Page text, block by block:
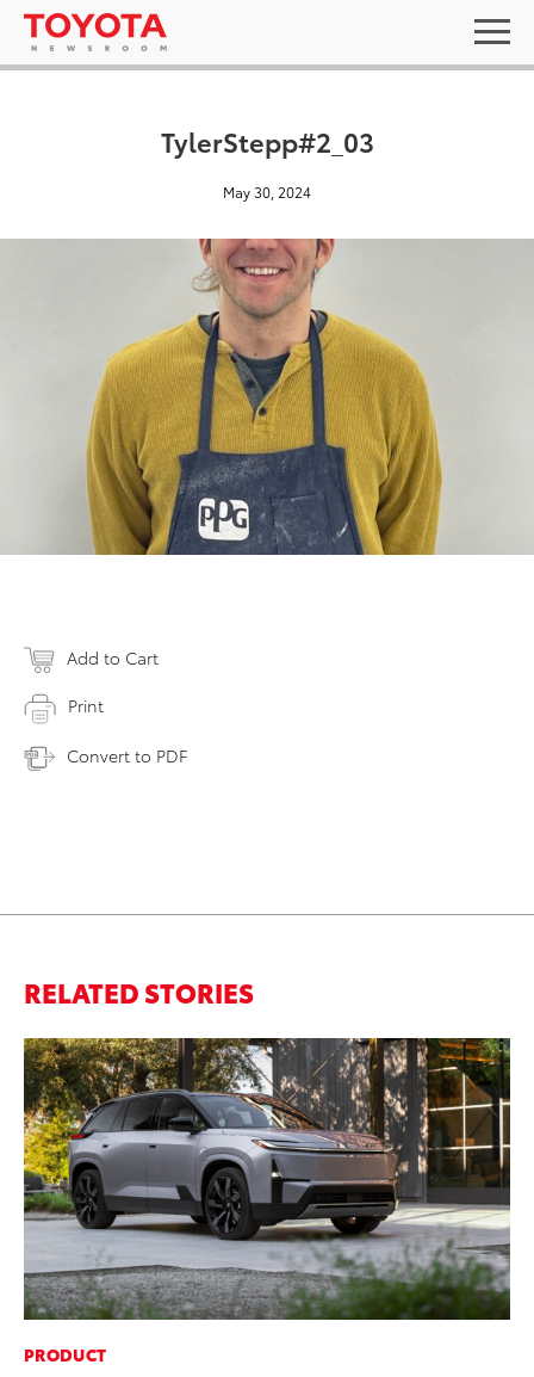
TylerStepp#2_03
May 30, 2024
Add to Cart
Print
Convert to PDF
RELATED STORIES
PRODUCT